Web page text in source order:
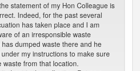
statement of my Hon Colleague is
Indeed, for the past several
has taken place and I am
of an irresponsible waste
dumped waste there and he
my instructions to make sure
waste from that location.